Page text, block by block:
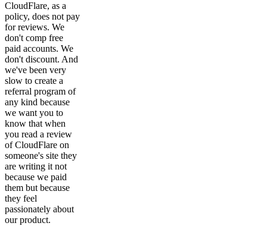
CloudFlare, as a
policy, does not pay
for reviews. We
don't comp free
paid accounts. We
don't discount. And
we've been very
slow to create a
referral program of
any kind because
we want you to
know that when
you read a review
of CloudFlare on
someone's site they
are writing it not
because we paid
them but because
they feel
passionately about
our product.